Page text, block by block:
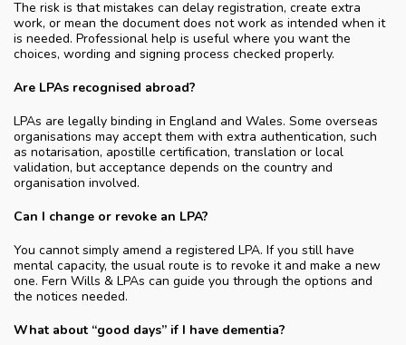
The risk is that mistakes can delay registration, create extra
work, or mean the document does not work as intended when it
is needed. Professional help is useful where you want the
choices, wording and signing process checked properly.
Are LPAs recognised abroad?
LPAs are legally binding in England and Wales. Some overseas
organisations may accept them with extra authentication, such
as notarisation, apostille certification, translation or local
validation, but acceptance depends on the country and
organisation involved.
Can I change or revoke an LPA?
You cannot simply amend a registered LPA. If you still have
mental capacity, the usual route is to revoke it and make a new
one. Fern Wills & LPAs can guide you through the options and
the notices needed.
What about “good days” if I have dementia?